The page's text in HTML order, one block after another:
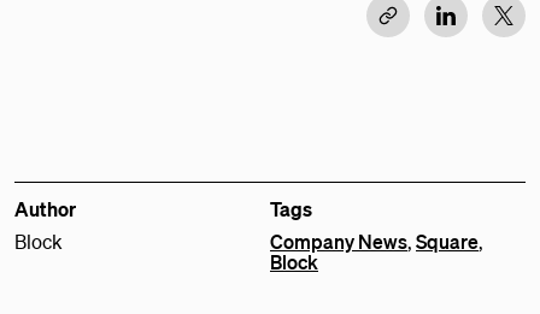
Author
Block
Tags
Company News,Square,
Block